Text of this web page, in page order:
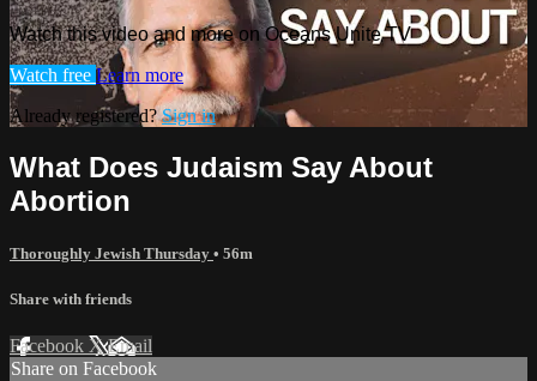
Watch this video and more on Oceans Unite TV
Watch free Learn more
Already registered?Sign in
What Does Judaism Say About
Abortion
Thoroughly Jewish Thursday • 56m
Share with friends
Facebook XEmail
Share on Facebook